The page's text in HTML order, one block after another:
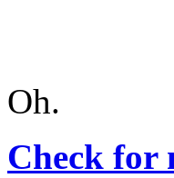
Oh.
Check for